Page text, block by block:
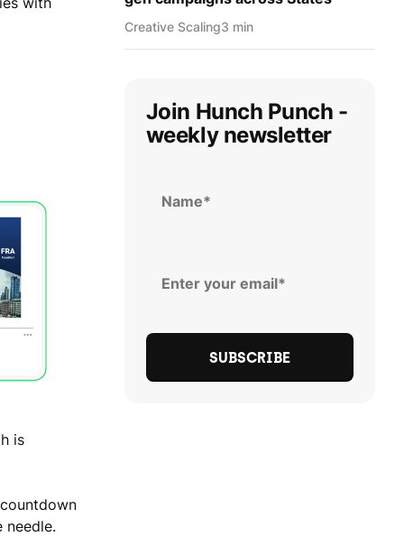
is
needle.
Creative Scaling3 min
Join Hunch Punch -
weekly newsletter